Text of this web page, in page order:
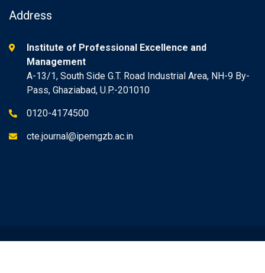
Address
Institute of Professional Excellence and
Management
A-13/1, South Side G.T. Road Industrial Area, NH-9 By-
Pass, Ghaziabad, U.P.-201010
0120-4174500
cte.journal@ipemgzb.ac.in